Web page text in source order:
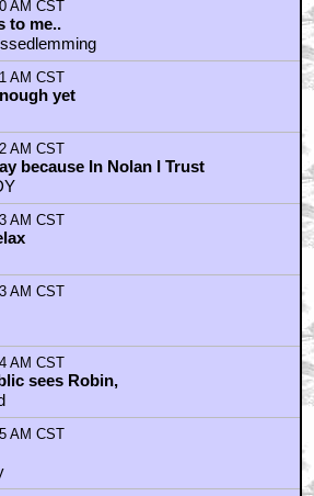
AM CST
to me..
AM CST
yet
AM CST
because In Nolan I Trust
AM CST
AM CST
AM CST
sees Robin,
AM CST